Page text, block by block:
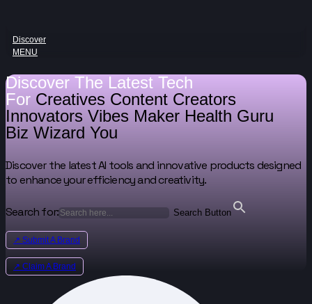
Discover
MENU
Discover The Latest Tech
For Creatives Content Creators
Innovators Vibes Maker Health Guru
Biz Wizard You
Discover the latest AI tools and innovative products designed
to enhance your efficiency and creativity.
Search for: Search Button
↗ Submit A Brand
↗ Claim A Brand